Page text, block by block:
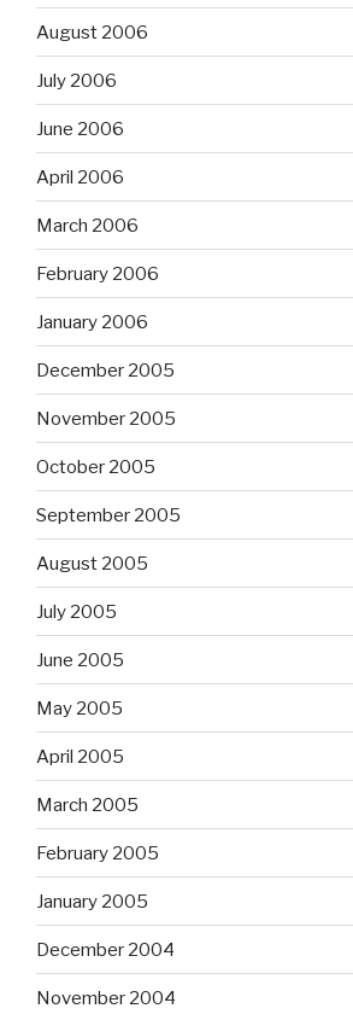
August 2006
July 2006
June 2006
April 2006
March 2006
February 2006
January 2006
December 2005
November 2005
October 2005
September 2005
August 2005
July 2005
June 2005
May 2005
April 2005
March 2005
February 2005
January 2005
December 2004
November 2004